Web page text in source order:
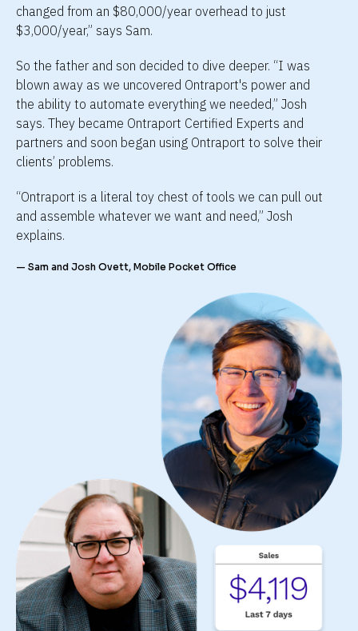
changed from an $80,000/year overhead to just
$3,000/year,” says Sam.
So the father and son decided to dive deeper. “I was
blown away as we uncovered Ontraport's power and
the ability to automate everything we needed,” Josh
says. They became Ontraport Certified Experts and
partners and soon began using Ontraport to solve their
clients’ problems.
“Ontraport is a literal toy chest of tools we can pull out
and assemble whatever we want and need,” Josh
explains.
— Sam and Josh Ovett, Mobile Pocket Office